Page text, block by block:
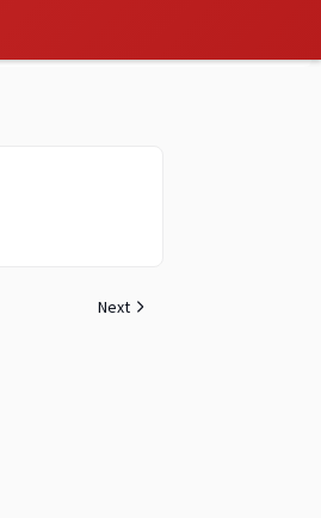
Next